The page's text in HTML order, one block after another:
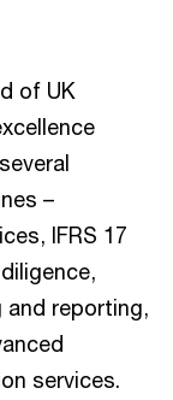
of UK
–
IFRS 17
and reporting,
services.